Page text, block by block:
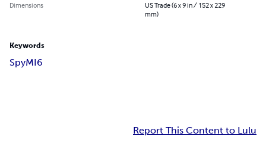
Dimensions
US Trade (6 x 9 in / 152 x 229
mm)
Keywords
SpyMI6
Report This Content to Lulu